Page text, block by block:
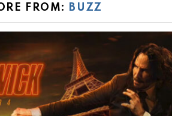
FROM: BUZZ